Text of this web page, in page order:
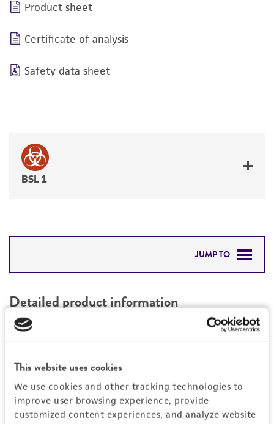
This website uses cookies
We use cookies and other tracking technologies to
improve user browsing experience, provide
customized content experiences, and analyze website
Product sheet
Certificate of analysis
Safety data sheet
BSL 1
JUMP TO
PERMITS & RESTRICTIONS
REFERENCES
Detailed product information
EXPAND ALL
Mycoplasma contamination
Not detected
Vector information